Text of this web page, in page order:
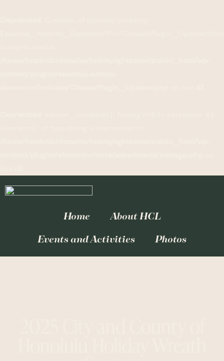
Home
About HCL
Events and Activities
Photos